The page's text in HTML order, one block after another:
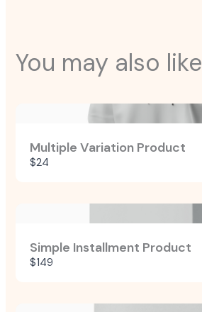
You may also like
Multiple Variation Product
$24
Simple Installment Product
$149